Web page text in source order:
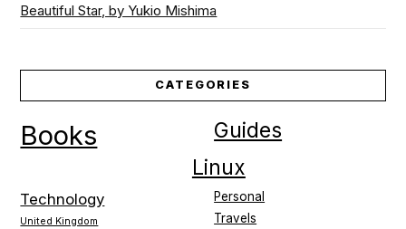
Beautiful Star, by Yukio Mishima
CATEGORIES
Books Guides
Linux
Personal
Technology
Travels
United Kingdom